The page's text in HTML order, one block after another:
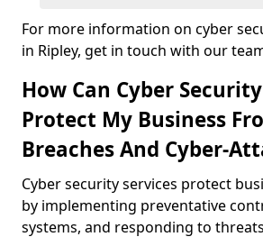
For more information on cyber
in Ripley, get in touch with our
How Can Cyber
Protect My Business
Breaches And Cyber-
Cyber security services protect
by implementing preventative
systems, and responding to